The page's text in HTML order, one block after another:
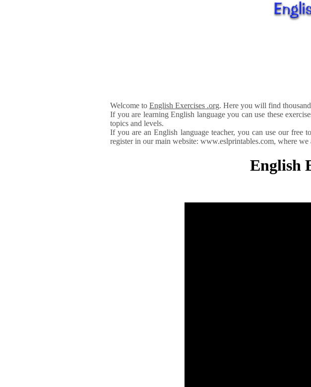
Welcome to English Exercises .org. Here you will find
If you are learning English language you can use these
topics and levels.
If you are an English language teacher, you can use our free
register in our main website: www.eslprintables.com, where
English